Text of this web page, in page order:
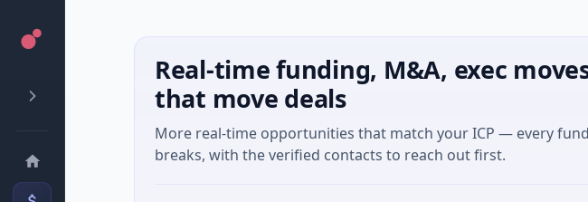
Real-time funding, M&A, exec
that move deals
More real-time opportunities that match your ICP — every
breaks, with the verified contacts to reach out first.